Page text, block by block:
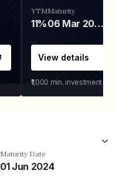
YTM
11%
Maturity
06 Mar 2028
View details
₹1,000 min. investment
Maturity Date
01 Jun 2024